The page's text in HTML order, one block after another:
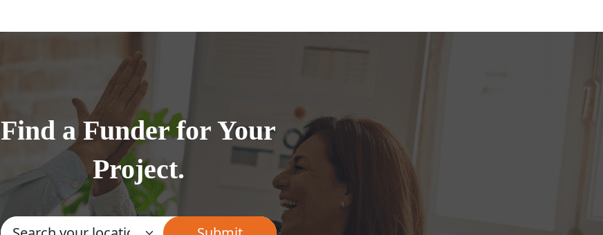
Find a Funder for Your
Project.